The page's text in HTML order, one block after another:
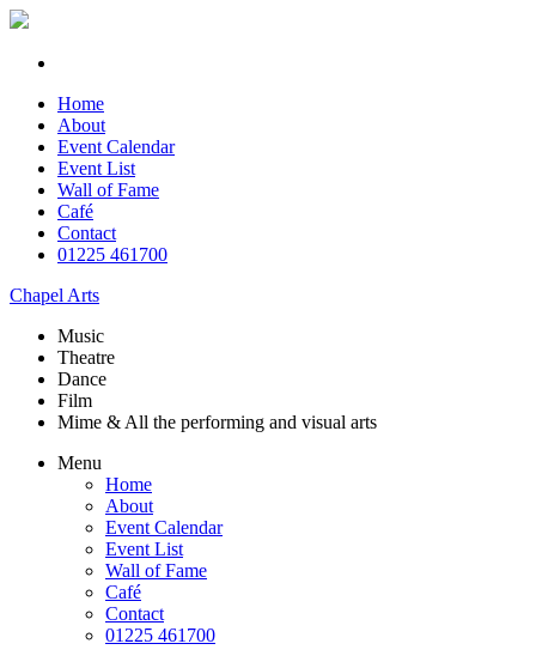
Home
About
Event Calendar
Event List
Wall of Fame
Café
Contact
01225 461700
Chapel Arts
Music
Theatre
Dance
Film
Mime & All the performing and visual arts
Menu
Home
About
Event Calendar
Event List
Wall of Fame
Café
Contact
01225 461700